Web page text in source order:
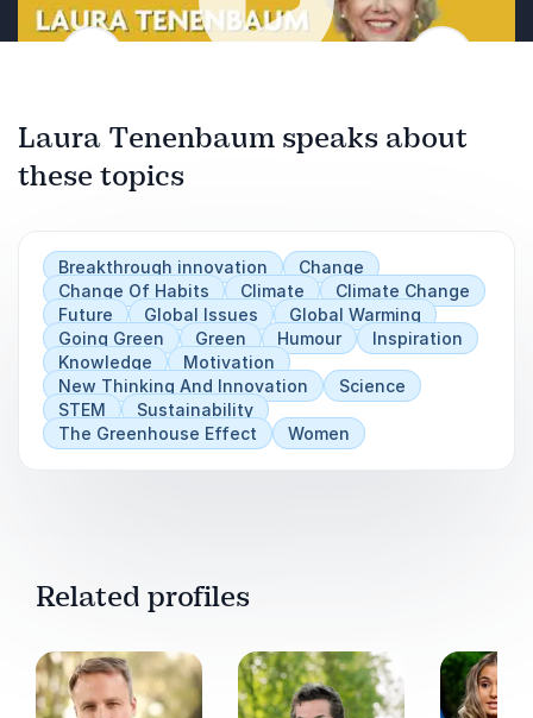
bringing visibility to women in science.
innovative solutions.
Understand that Earth has no substitutes;
sustainability is vital.
Turn the challenge of sustainability into an
opportunity for impactful change.
Previous
Laura Tenenbaum speaks about
these topics
Breakthrough innovation
Change
Change Of Habits
Climate
Climate Change
Future
Global Issues
Global Warming
Going Green
Green Humour
Inspiration
Knowledge
Motivation
New Thinking And Innovation
Science
STEM
Sustainability
The Greenhouse Effect
Women
Related profiles